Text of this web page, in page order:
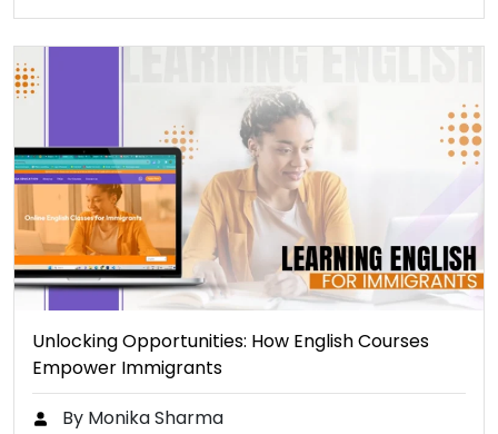
Unlocking Opportunities: How English Courses
Empower Immigrants
By Monika Sharma